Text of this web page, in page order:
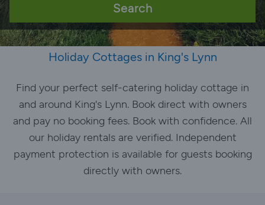
Search
Holiday Cottages in King's Lynn
Find your perfect self-catering holiday cottage in
and around King's Lynn. Book direct with owners
and pay no booking fees. Book with confidence. All
our holiday rentals are verified. Independent
payment protection is available for guests booking
directly with owners.